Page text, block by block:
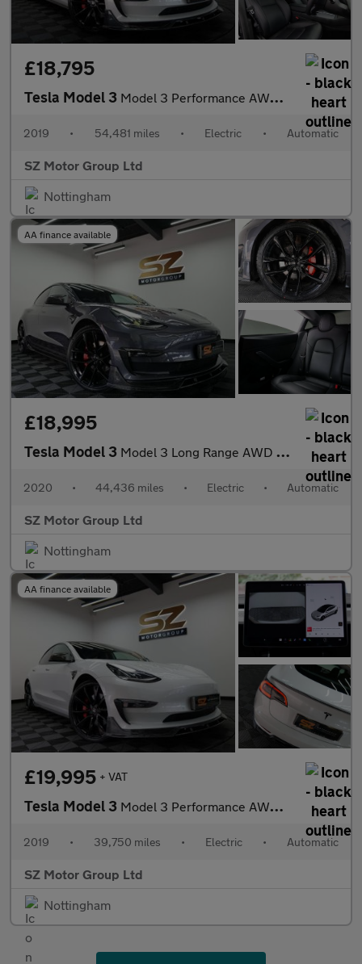
£18,795
Tesla Model 3 Model 3 Performance AWD 4WD 4dr
2019 • 54,481 miles • Electric • Automatic
SZ Motor Group Ltd
Nottingham
AA finance available
£18,995
Tesla Model 3 Model 3 Long Range AWD 4WD 4dr
2020 • 44,436 miles • Electric • Automatic
SZ Motor Group Ltd
Nottingham
AA finance available
£19,995 + VAT
Tesla Model 3 Model 3 Performance AWD 4WD 4dr
2019 • 39,750 miles • Electric • Automatic
SZ Motor Group Ltd
Nottingham